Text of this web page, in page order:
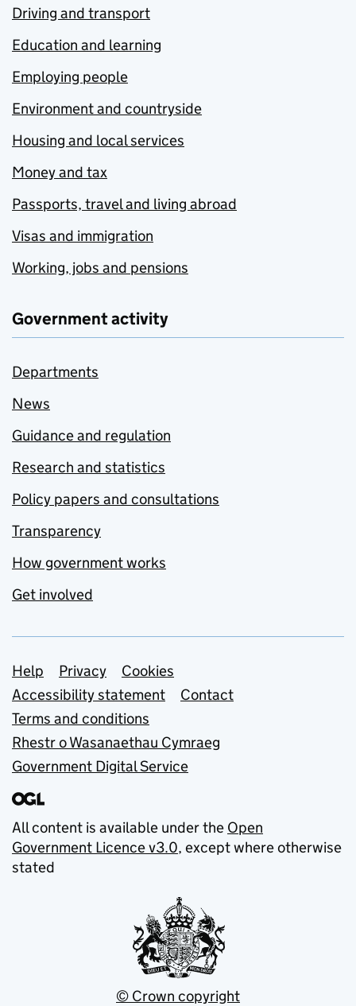
Driving and transport
Education and learning
Employing people
Environment and countryside
Housing and local services
Money and tax
Passports, travel and living abroad
Visas and immigration
Working, jobs and pensions
Government activity
Departments
News
Guidance and regulation
Research and statistics
Policy papers and consultations
Transparency
How government works
Get involved
Support links
Help Privacy
Cookies
Accessibility statement
Contact
Terms and conditions
Rhestr o Wasanaethau Cymraeg
Government Digital Service
All content is available under the Open
Government Licence v3.0, except where otherwise
stated
© Crown copyright